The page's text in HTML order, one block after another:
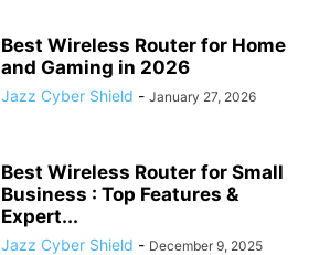
Best Wireless Router for Home
and Gaming in 2026
Jazz Cyber Shield - January 27, 2026
Best Wireless Router for Small
Business : Top Features &
Expert...
Jazz Cyber Shield - December 9, 2025